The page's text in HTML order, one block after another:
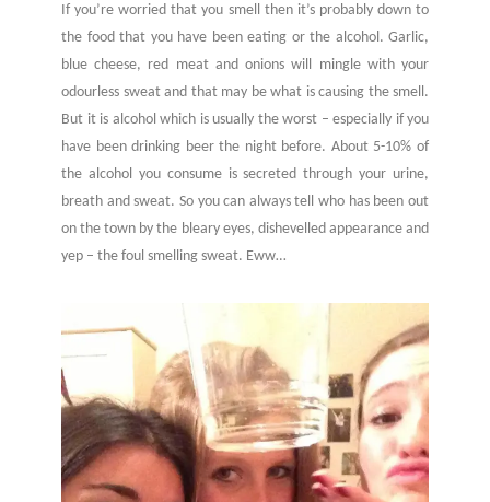
If you’re worried that you smell then it’s probably down to
the food that you have been eating or the alcohol. Garlic,
blue cheese, red meat and onions will mingle with your
odourless sweat and that may be what is causing the smell.
But it is alcohol which is usually the worst – especially if you
have been drinking beer the night before. About 5-10% of
the alcohol you consume is secreted through your urine,
breath and sweat. So you can always tell who has been out
on the town by the bleary eyes, dishevelled appearance and
yep – the foul smelling sweat. Eww…